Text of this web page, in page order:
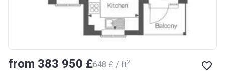
from ‍383 950 £‍648 £ / ft2